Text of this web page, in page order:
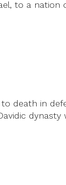
to a nation
death in